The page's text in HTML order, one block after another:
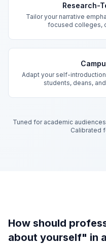
Research-
Tailor your narrative
focused colleges,
Adapt your self-
students, deans,
Tuned for academic audiences
Calibrated
How should
about yourself" in